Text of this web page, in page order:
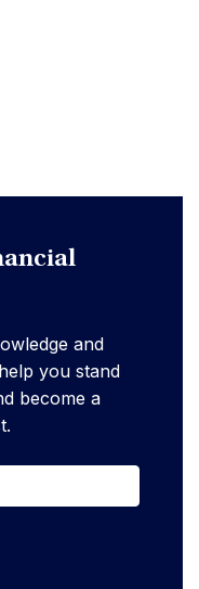
and
you stand
become a